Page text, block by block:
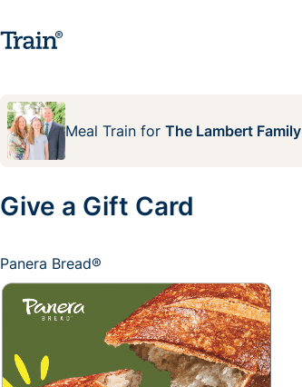
Meal Train for The Lambert Family
Give a Gift Card
Panera Bread®